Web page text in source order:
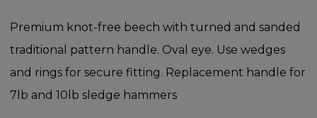
Premium knot-free beech with turned and sanded
traditional pattern handle. Oval eye. Use wedges
and rings for secure fitting. Replacement handle for
7lb and 10lb sledge hammers